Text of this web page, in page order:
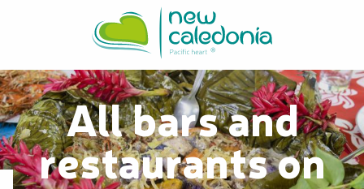
principal
All bars and
restaurants on